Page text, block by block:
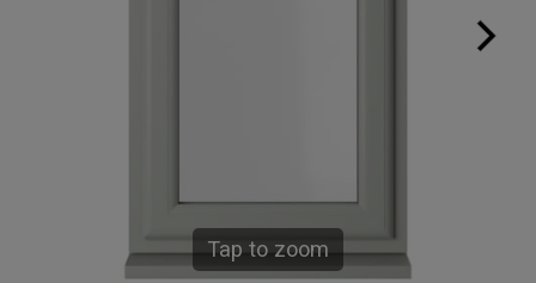
Tap to zoom